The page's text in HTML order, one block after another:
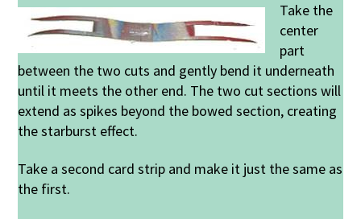
Take the
center
part
between the two cuts and gently bend it underneath
until it meets the other end. The two cut sections will
extend as spikes beyond the bowed section, creating
the starburst effect.
Take a second card strip and make it just the same as
the first.